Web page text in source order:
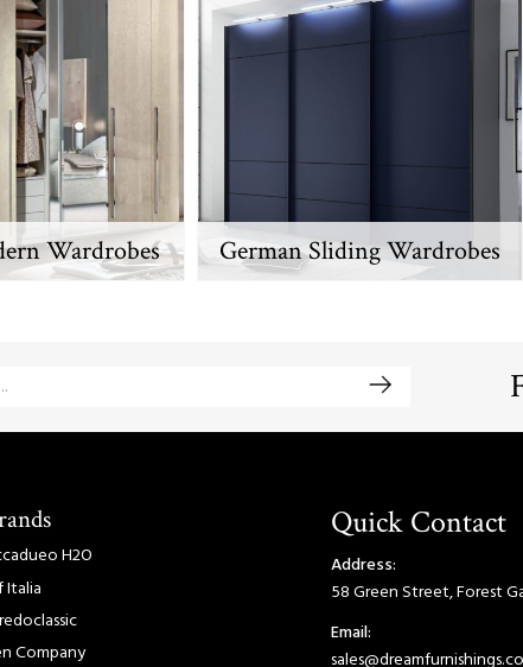
Wardrobes German Sliding Wardrobes
H2O
Italia
Company
Quick Contact
Address:
58 Green Street, Forest
Email: